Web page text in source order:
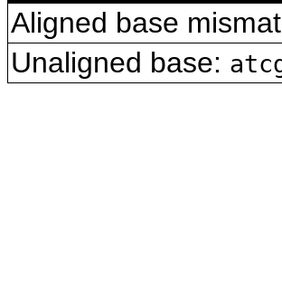
Aligned base
Unaligned base: